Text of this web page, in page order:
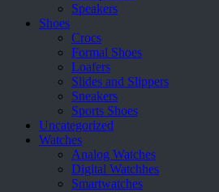
Speakers
Shoes
Crocs
Formal Shoes
Loafers
Slides and Slippers
Sneakers
Sports Shoes
Uncategorized
Watches
Analog Watches
Digital Watchhes
Smartwatches